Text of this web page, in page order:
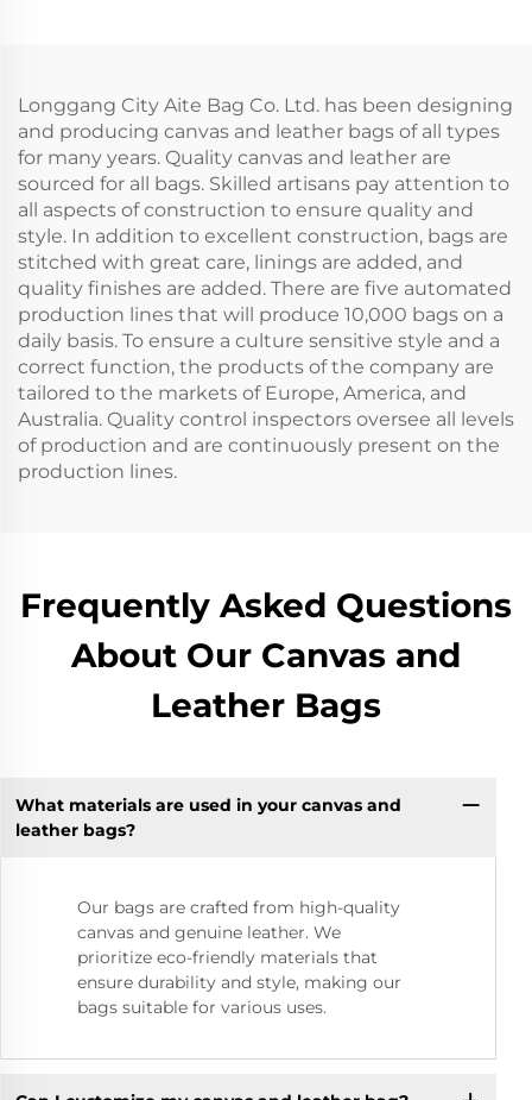
Longgang City Aite Bag Co. Ltd. has been designing
and producing canvas and leather bags of all types
for many years. Quality canvas and leather are
sourced for all bags. Skilled artisans pay attention to
all aspects of construction to ensure quality and
style. In addition to excellent construction, bags are
stitched with great care, linings are added, and
quality finishes are added. There are five automated
production lines that will produce 10,000 bags on a
daily basis. To ensure a culture sensitive style and a
correct function, the products of the company are
tailored to the markets of Europe, America, and
Australia. Quality control inspectors oversee all levels
of production and are continuously present on the
production lines.
Frequently Asked Questions
About Our Canvas and
Leather Bags
What materials are used in your canvas and
leather bags?
Our bags are crafted from high-quality
canvas and genuine leather. We
prioritize eco-friendly materials that
ensure durability and style, making our
bags suitable for various uses.